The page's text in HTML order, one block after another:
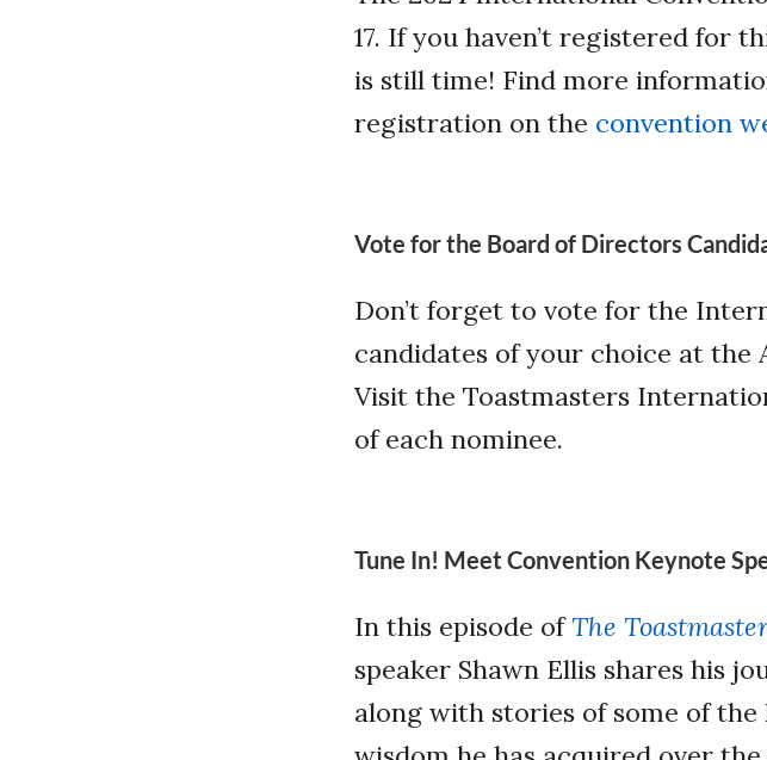
17. If you haven’t registered for
is still time! Find more
registration on the convention
Vote for the Board of Directors
Don’t forget to vote for the
candidates of your choice at the
Visit the Toastmasters
of each nominee.
Tune In! Meet Convention Keynote
In this episode ofThe
speaker Shawn Ellis shares his
along with stories of some of